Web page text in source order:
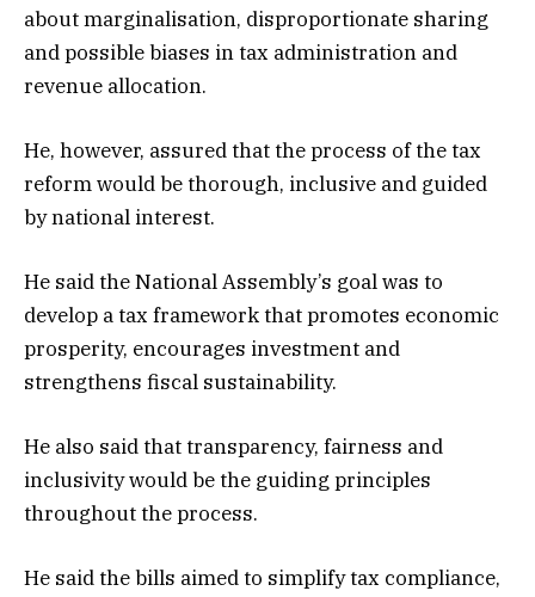
about marginalisation, disproportionate sharing
and possible biases in tax administration and
revenue allocation.
He, however, assured that the process of the tax
reform would be thorough, inclusive and guided
by national interest.
He said the National Assembly’s goal was to
develop a tax framework that promotes economic
prosperity, encourages investment and
strengthens fiscal sustainability.
He also said that transparency, fairness and
inclusivity would be the guiding principles
throughout the process.
He said the bills aimed to simplify tax compliance,